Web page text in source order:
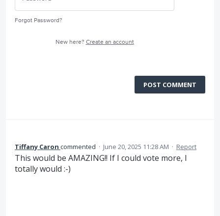
Forgot Password?
New here? Create an account
POST COMMENT
Tiffany Caron commented · June 20, 2025 11:28 AM · Report
This would be AMAZING!! If I could vote more, I
totally would :-)